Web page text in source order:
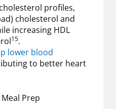
profiles,
cholesterol and
increasing HDL
15.
lower blood
to better heart
Prep